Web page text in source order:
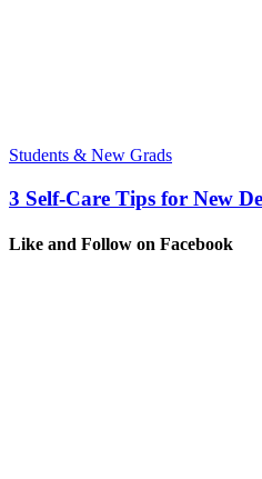
Students & New Grads
3 Self-Care Tips for New
Like and Follow on Facebook